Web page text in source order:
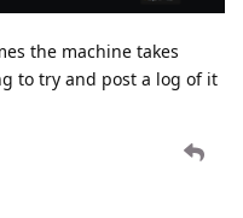
the machine takes
to try and post a log of it